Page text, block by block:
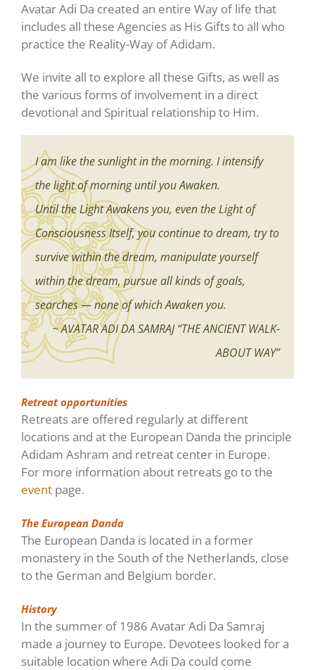
Avatar Adi Da created an entire Way of life that
includes all these Agencies as His Gifts to all who
practice the Reality-Way of Adidam.
We invite all to explore all these Gifts, as well as
the various forms of involvement in a direct
devotional and Spiritual relationship to Him.
I am like the sunlight in the morning. I intensify
the light of morning until you Awaken.
Until the Light Awakens you, even the Light of
Consciousness Itself, you continue to dream, try to
survive within the dream, manipulate yourself
within the dream, pursue all kinds of goals,
searches — none of which Awaken you.
~ AVATAR ADI DA SAMRAJ “THE ANCIENT WALK-
ABOUT WAY”
Retreat opportunities
Retreats are offered regularly at different
locations and at the European Danda the principle
Adidam Ashram and retreat center in Europe.
For more information about retreats go to the
event page.
The European Danda
The European Danda is located in a former
monastery in the South of the Netherlands, close
to the German and Belgium border.
History
In the summer of 1986 Avatar Adi Da Samraj
made a journey to Europe. Devotees looked for a
suitable location where Adi Da could come